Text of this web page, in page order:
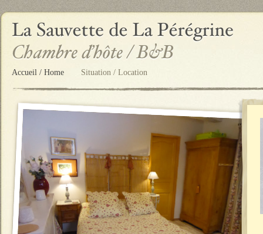
Accueil / Home Situation / Location